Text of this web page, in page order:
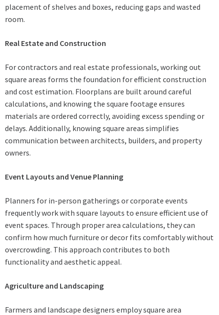
placement of shelves and boxes, reducing gaps and wasted
room.
Real Estate and Construction
For contractors and real estate professionals, working out
square areas forms the foundation for efficient construction
and cost estimation. Floorplans are built around careful
calculations, and knowing the square footage ensures
materials are ordered correctly, avoiding excess spending or
delays. Additionally, knowing square areas simplifies
communication between architects, builders, and property
owners.
Event Layouts and Venue Planning
Planners for in-person gatherings or corporate events
frequently work with square layouts to ensure efficient use of
event spaces. Through proper area calculations, they can
confirm how much furniture or decor fits comfortably without
overcrowding. This approach contributes to both
functionality and aesthetic appeal.
Agriculture and Landscaping
Farmers and landscape designers employ square area